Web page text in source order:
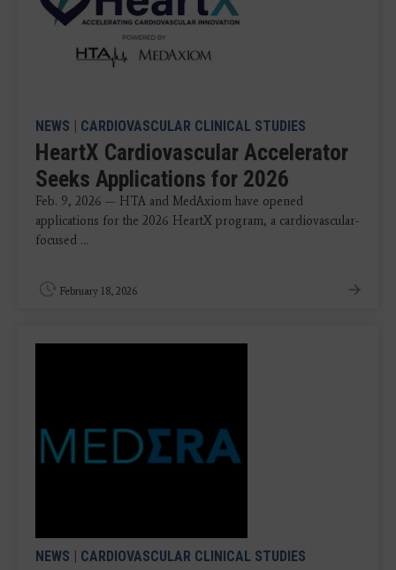
NEWS | CARDIOVASCULAR CLINICAL STUDIES
HeartX Cardiovascular Accelerator
Seeks Applications for 2026
Feb. 9, 2026 — HTA and MedAxiom have opened
applications for the 2026 HeartX program, a cardiovascular-
focused ...
February 18, 2026
NEWS | CARDIOVASCULAR CLINICAL STUDIES